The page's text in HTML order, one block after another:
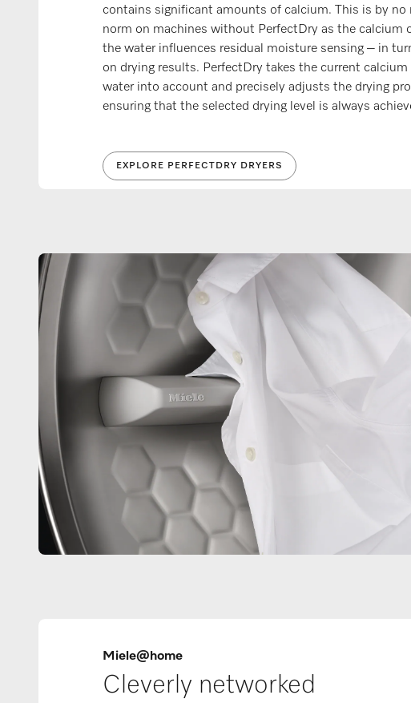
contains significant amounts of calcium. This is by no
norm on machines without PerfectDry as the calcium
the water influences residual moisture sensing – in
on drying results. PerfectDry takes the current
water into account and precisely adjusts the drying
ensuring that the selected drying level is always
EXPLORE PERFECTDRY DRYERS
Miele@home
Cleverly networked